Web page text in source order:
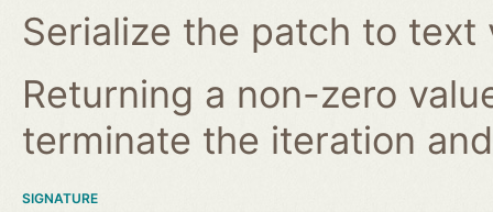
Serialize the patch to text
Returning a non-zero
terminate the iteration
SIGNATURE